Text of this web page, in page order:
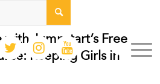
Jumpstart’s Free
Keeping Girls in